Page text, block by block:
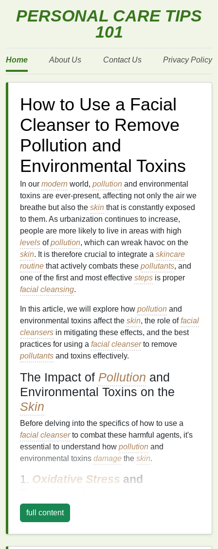
PERSONAL CARE TIPS
101
Home About Us Contact Us Privacy Policy
How to Use a Facial
Cleanser to Remove
Pollution and
Environmental Toxins
In our modern world, pollution and environmental
toxins are ever-present, affecting not only the air we
breathe but also the skin that is constantly exposed
to them. As urbanization continues to increase,
people are more likely to live in areas with high
levels ofpollution, which can wreak havoc on the
skin. It is therefore crucial to integrate a skincare
routine that actively combats these pollutants, and
one of the first and most effective steps is proper
facial cleansing.
In this article, we will explore how pollution and
environmental toxins affect the skin, the role offacial
cleansers in mitigating these effects, and the best
practices for using a facial cleanserto remove
pollutants and toxins effectively.
The Impact of Pollution and
Environmental Toxins on the
Skin
Before delving into the specifics of how to use a
facial cleanserto combat these harmful agents, it's
essential to understand how pollution and
environmental toxins damage the skin.
1. Oxidative Stress and
Pollution, particularly airborne particles and
chemicals, contributes to
occurs whenfree radicals(unstable molecules)
damage skin cells.Free radicalsare anatural
full content